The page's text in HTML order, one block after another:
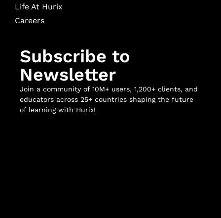
Life At Hurix
Careers
Subscribe to
Newsletter
Join a community of 10M+ users, 1,200+ clients, and
educators across 25+ countries shaping the future
of learning with Hurix!